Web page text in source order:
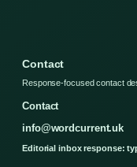
Contact
Response-focused contact
Contact
info@wordcurrent.uk
Editorial inbox response: